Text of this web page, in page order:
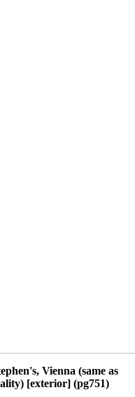
Vienna (same as
[exterior] (pg751)